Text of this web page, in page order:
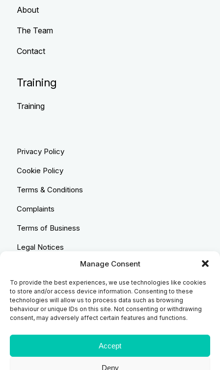
Manage Consent
To provide the best experiences, we use technologies like cookies
to store and/or access device information. Consenting to these
technologies will allow us to process data such as browsing
behaviour or unique IDs on this site. Not consenting or withdrawing
consent, may adversely affect certain features and functions.
Accept
Deny
About
The Team
Contact
Training
Training
Privacy Policy
Cookie Policy
Terms & Conditions
Complaints
Terms of Business
Legal Notices
Equality & Diversity
Anti-Bribery Statement
Costs & Transparency Policy
Refund Policy
Compliant Handling Policy